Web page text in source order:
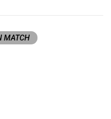
MATCH